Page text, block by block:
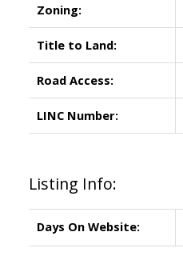
Zoning:
Title to Land:
Road Access:
LINC Number:
Listing Info:
Days On Website: